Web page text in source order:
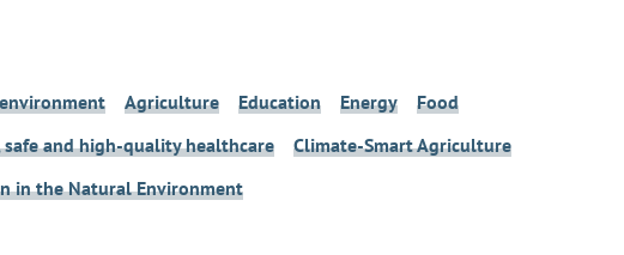
Agriculture Education Energy
Food
safe and high-quality healthcare
Climate-Smart Agriculture
in the Natural Environment